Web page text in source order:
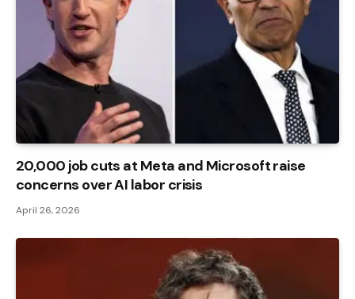
20,000 job cuts at Meta and Microsoft raise
concerns over AI labor crisis
April 26, 2026